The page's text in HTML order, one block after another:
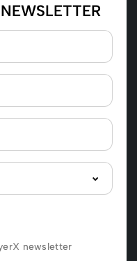
newsletter